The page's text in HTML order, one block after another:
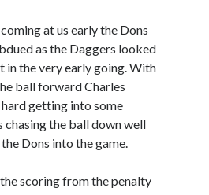
at us early the Dons
as the Daggers looked
in the very early going. With
ball forward Charles
getting into some
the ball down well
Dons into the game.
scoring from the penalty